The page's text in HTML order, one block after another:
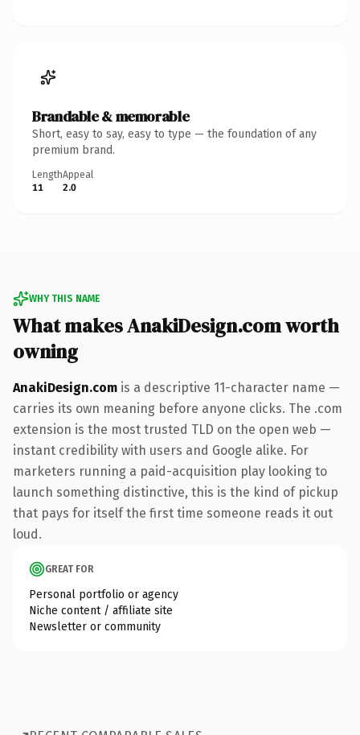
Brandable & memorable
Short, easy to say, easy to type — the foundation of any
premium brand.
Length
11
Appeal
2.0
WHY THIS NAME
What makes AnakiDesign.com worth
owning
AnakiDesign.com is a descriptive 11-character name —
carries its own meaning before anyone clicks. The .com
extension is the most trusted TLD on the open web —
instant credibility with users and Google alike. For
marketers running a paid-acquisition play looking to
launch something distinctive, this is the kind of pickup
that pays for itself the first time someone reads it out
loud.
GREAT FOR
Personal portfolio or agency
Niche content / affiliate site
Newsletter or community